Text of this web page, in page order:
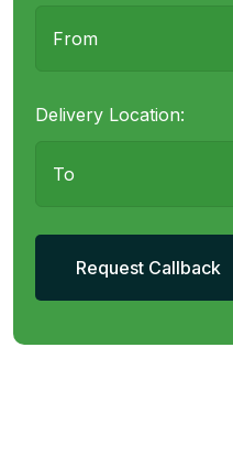
Delivery Location: